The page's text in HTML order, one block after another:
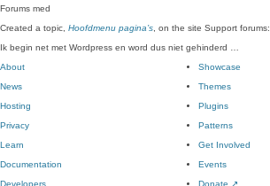
Forums med
Created a topic, Hoofdmenu pagina’s , on the site Support forums:
Ik begin net met Wordpress en word dus niet gehinderd …
About
News
Hosting
Privacy
Showcase
Themes
Plugins
Patterns
Learn
Documentation
Developers
Get Involved
Events
Donate ↗